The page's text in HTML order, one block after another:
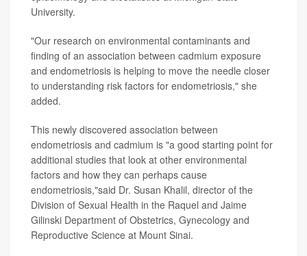
University.
"Our research on environmental contaminants and
finding of an association between cadmium exposure
and endometriosis is helping to move the needle closer
to understanding risk factors for endometriosis," she
added.
This newly discovered association between
endometriosis and cadmium is "a good starting point for
additional studies that look at other environmental
factors and how they can perhaps cause
endometriosis,"said Dr. Susan Khalil, director of the
Division of Sexual Health in the Raquel and Jaime
Gilinski Department of Obstetrics, Gynecology and
Reproductive Science at Mount Sinai.